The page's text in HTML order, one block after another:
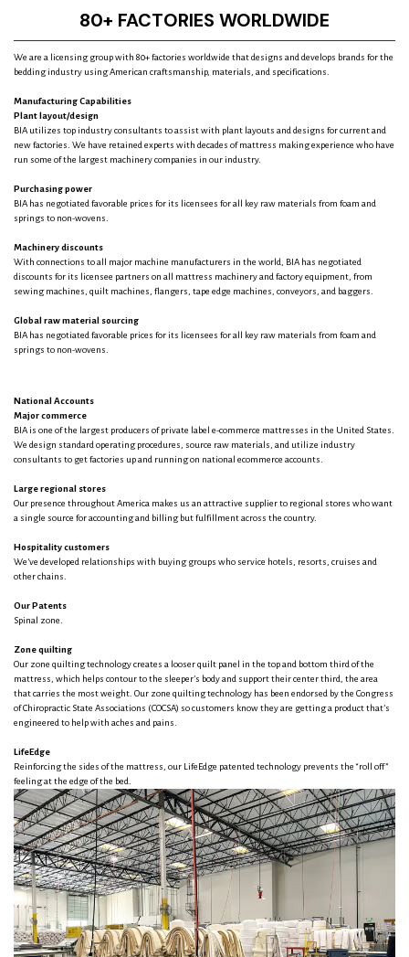
80+ FACTORIES WORLDWIDE
We are a licensing group with 80+ factories worldwide that designs and develops brands for the
bedding industry using American craftsmanship, materials, and specifications.
Manufacturing Capabilities
Plant layout/design
BIA utilizes top industry consultants to assist with plant layouts and designs for current and
new factories. We have retained experts with decades of mattress making experience who have
run some of the largest machinery companies in our industry.
Purchasing power
BIA has negotiated favorable prices for its licensees for all key raw materials from foam and
springs to non-wovens.
Machinery discounts
With connections to all major machine manufacturers in the world, BIA has negotiated
discounts for its licensee partners on all mattress machinery and factory equipment, from
sewing machines, quilt machines, flangers, tape edge machines, conveyors, and baggers.
Global raw material sourcing
BIA has negotiated favorable prices for its licensees for all key raw materials from foam and
springs to non-wovens.
National Accounts
Major commerce
BIA is one of the largest producers of private label e-commerce mattresses in the United States.
We design standard operating procedures, source raw materials, and utilize industry
consultants to get factories up and running on national ecommerce accounts.
Large regional stores
Our presence throughout America makes us an attractive supplier to regional stores who want
a single source for accounting and billing but fulfillment across the country.
Hospitality customers
We’ve developed relationships with buying groups who service hotels, resorts, cruises and
other chains.
Our Patents
Spinal zone.
Zone quilting
Our zone quilting technology creates a looser quilt panel in the top and bottom third of the
mattress, which helps contour to the sleeper’s body and support their center third, the area
that carries the most weight. Our zone quilting technology has been endorsed by the Congress
of Chiropractic State Associations (COCSA) so customers know they are getting a product that’s
engineered to help with aches and pains.
LifeEdge
Reinforcing the sides of the mattress, our LifeEdge patented technology prevents the “roll off”
feeling at the edge of the bed.